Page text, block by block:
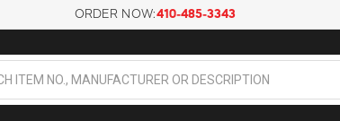
ORDER NOW:410-485-3343